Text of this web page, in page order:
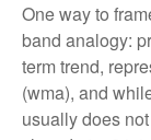
One way to
band analogy:
term trend,
(wma), and
usually does